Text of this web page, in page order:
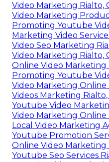
Video Marketing Rialto,
Video Marketing
Promoting Youtube
Marketing Video
Video Seo Marketing
Video Marketing Rialto,
Online Video Marketing
Promoting Youtube
Video Marketing Online
Videos Marketing Rialto,
Youtube Video
Video Marketing Online
Local Video Marketing
Youtube Promotion
Online Video Marketing
Youtube Seo Services